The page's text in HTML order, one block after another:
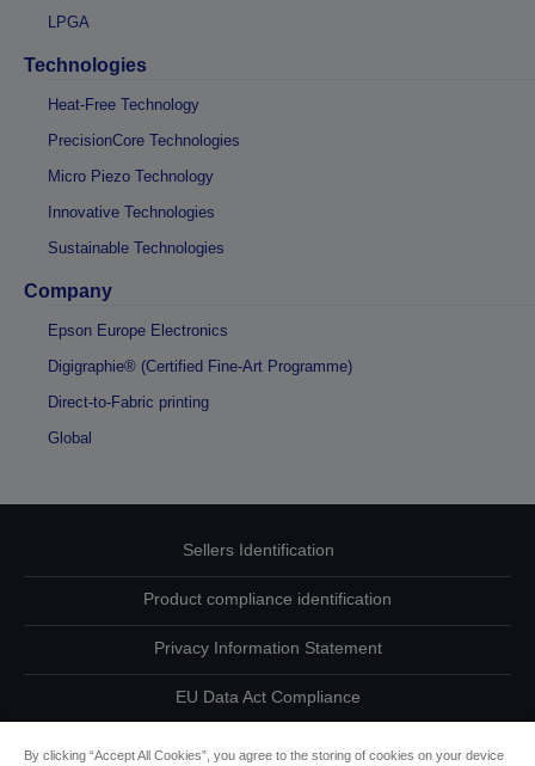
LPGA
Technologies
Heat-Free Technology
PrecisionCore Technologies
Micro Piezo Technology
Innovative Technologies
Sustainable Technologies
Company
Epson Europe Electronics
Digigraphie® (Certified Fine-Art Programme)
Direct-to-Fabric printing
Global
Sellers Identification
Product compliance identification
Privacy Information Statement
EU Data Act Compliance
Contact Us About Your Data
By clicking “Accept All Cookies”, you agree to the storing of cookies on your device